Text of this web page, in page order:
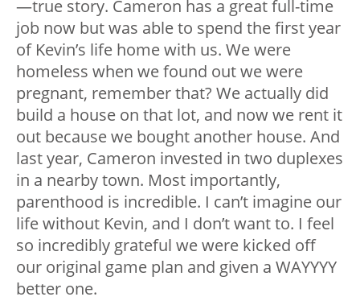
—true story. Cameron has a great full-time
job now but was able to spend the first year
of Kevin’s life home with us. We were
homeless when we found out we were
pregnant, remember that? We actually did
build a house on that lot, and now we rent it
out because we bought another house. And
last year, Cameron invested in two duplexes
in a nearby town. Most importantly,
parenthood is incredible. I can’t imagine our
life without Kevin, and I don’t want to. I feel
so incredibly grateful we were kicked off
our original game plan and given a WAYYYY
better one.